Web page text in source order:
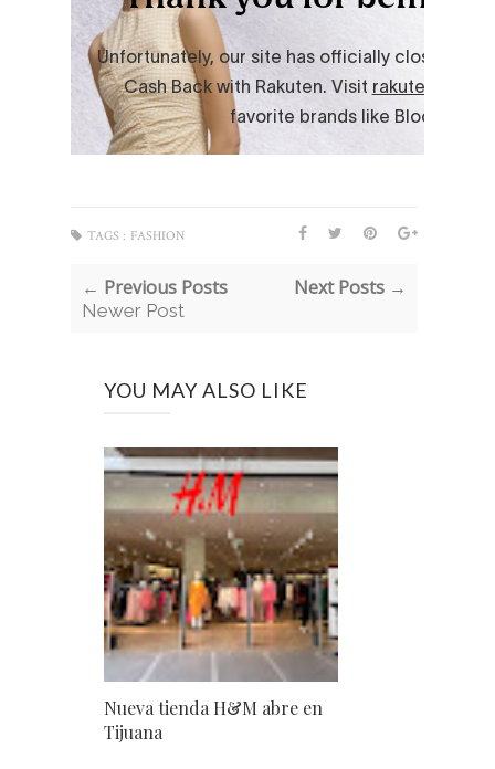
TAGS : FASHION
← Previous Posts
Newer Post
Next Posts →
YOU MAY ALSO LIKE
Nueva tienda H&M abre en
Tijuana